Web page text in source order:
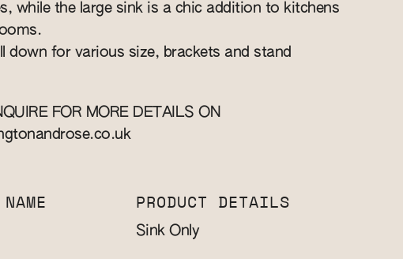
while the large sink is a chic addition to kitchens
down for various size, brackets and stand
FOR MORE DETAILS ON
PRODUCT DETAILS
Sink Only